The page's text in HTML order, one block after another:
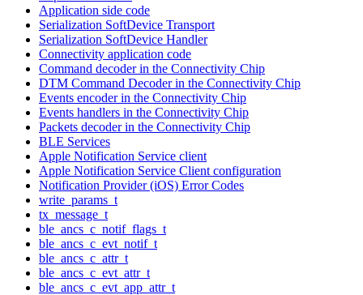
Application side code
Serialization SoftDevice Transport
Serialization SoftDevice Handler
Connectivity application code
Command decoder in the Connectivity Chip
DTM Command Decoder in the Connectivity Chip
Events encoder in the Connectivity Chip
Events handlers in the Connectivity Chip
Packets decoder in the Connectivity Chip
BLE Services
Apple Notification Service client
Apple Notification Service Client configuration
Notification Provider (iOS) Error Codes
write_params_t
tx_message_t
ble_ancs_c_notif_flags_t
ble_ancs_c_evt_notif_t
ble_ancs_c_attr_t
ble_ancs_c_evt_attr_t
ble_ancs_c_evt_app_attr_t